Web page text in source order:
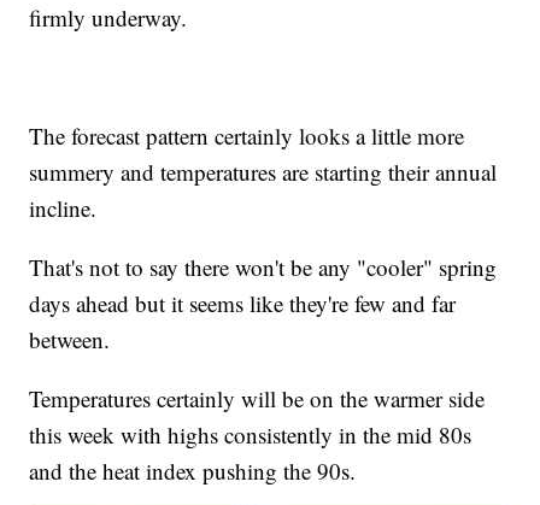
firmly underway.
The forecast pattern certainly looks a little more
summery and temperatures are starting their annual
incline.
That's not to say there won't be any "cooler" spring
days ahead but it seems like they're few and far
between.
Temperatures certainly will be on the warmer side
this week with highs consistently in the mid 80s
and the heat index pushing the 90s.